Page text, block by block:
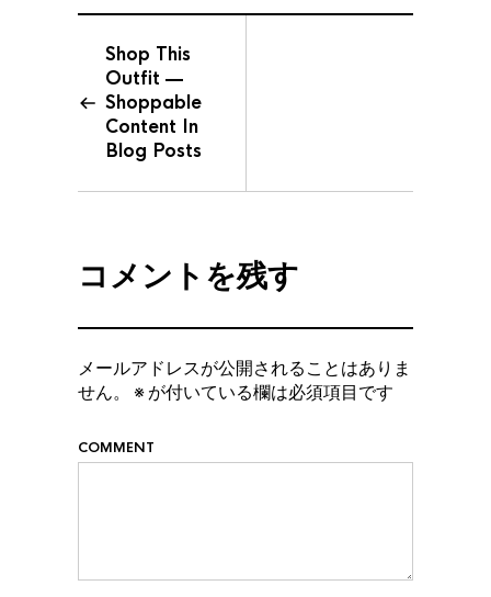
Shop This
Outfit —
Shoppable
Content In
Blog Posts
コメントを残す
メールアドレスが公開されることはありま
せん。
※ が付いている欄は必須項目です
COMMENT